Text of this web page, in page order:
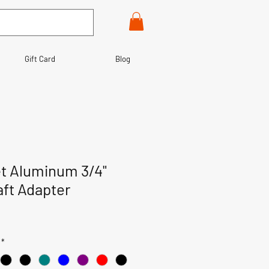
Gift Card Blog
Aluminum 3/4"
Adapter
*